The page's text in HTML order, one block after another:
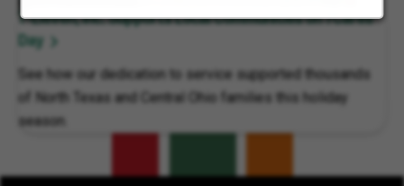
7-Eleven, Inc. Supports Local Communities on 7Cares
Day
See how our dedication to service supported thousands
of North Texas and Central Ohio families this holiday
season.